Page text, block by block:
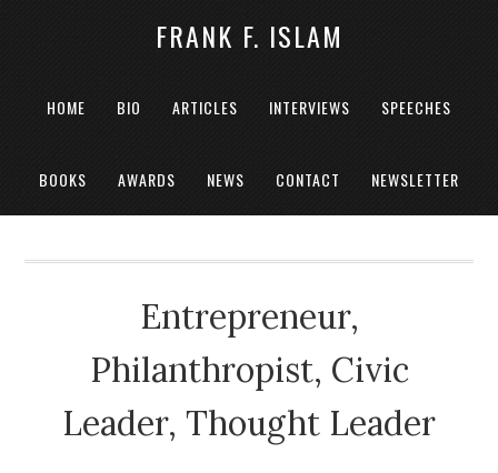
FRANK F. ISLAM
HOME BIO ARTICLES INTERVIEWS SPEECHES
BOOKS AWARDS NEWS CONTACT NEWSLETTER
Entrepreneur,
Philanthropist, Civic
Leader, Thought Leader